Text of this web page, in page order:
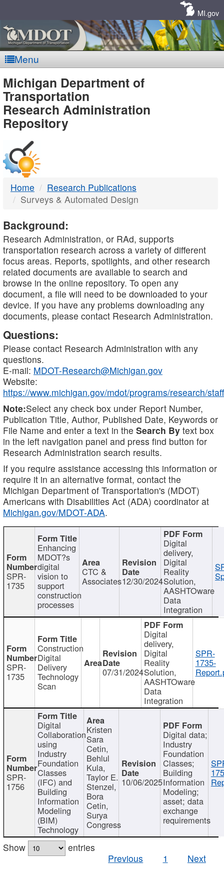
MI.gov
Menu
MDOT
-
DTMB
Michigan Department of
Transportation
Research Administration
Repository
Home
Research Publications
Surveys & Automated Design
Background:
Research Administration, or RAd, supports
transportation research across a variety of different
focus areas. Reports, spotlights, and other research
related documents are available to search and
browse in the online repository. To open any
document, a file will need to be downloaded to your
device. If you have any problems downloading any
documents, please contact Research Administration.
Questions:
Please contact Research Administration with any
questions.
E-mail: MDOT-Research@Michigan.gov
Website:
https://www.michigan.gov/mdot/programs/research/staff
Note:Select any check box under Report Number,
Publication Title, Author, Published Date, Keywords or
File Name and enter a text in the Search By text box
in the left navigation panel and press find button for
Research Administration search results.
If you require assistance accessing this information or
require it in an alternative format, contact the
Michigan Department of Transportation's (MDOT)
Americans with Disabilities Act (ADA) coordinator at
Michigan.gov/MDOT-ADA.
SPR-
1735
Enhancing
MDOT?s
digital
vision to
support
construction
processes
CTC &
Associates12/30/2024
Digital
delivery,
Digital
Reality
Solution,
AASHTOware
Data
Integration
SPR-
1735
Construction
Digital
Delivery
Technology
Scan
07/31/2024
Digital
delivery,
Digital
Reality
Solution,
AASHTOware
Data
Integration
SPR-
1735-
SPR-
1756
Digital
Collaboration
using
Industry
Foundation
Classes
(IFC) and
Building
Information
Modeling
(BIM)
Technology
Kristen
Sara
Cetin,
Behlul
Kula,
Taylor E.
Stenzel,
Bora
Cetin,
Surya
Congress
10/06/2025
Digital data;
Industry
Foundation
Classes;
Building
Information
Modeling;
asset; data
exchange
requirements
Show
entries
Previous
1 Next